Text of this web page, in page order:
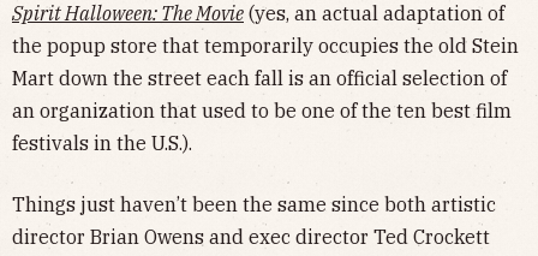
Spirit Halloween: The Movie (yes, an actual adaptation of
the popup store that temporarily occupies the old Stein
Mart down the street each fall is an official selection of
an organization that used to be one of the ten best film
festivals in the U.S.).
Things just haven’t been the same since both artistic
director Brian Owens and exec director Ted Crockett